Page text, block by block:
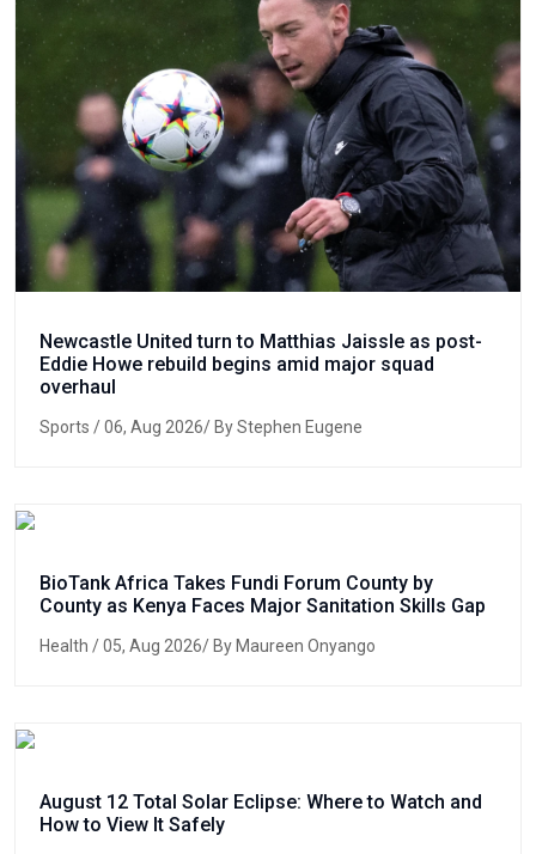
Newcastle United turn to Matthias Jaissle as post-
Eddie Howe rebuild begins amid major squad
overhaul
Sports / 06, Aug 2026/ By Stephen Eugene
BioTank Africa Takes Fundi Forum County by
County as Kenya Faces Major Sanitation Skills Gap
Health / 05, Aug 2026/ By Maureen Onyango
August 12 Total Solar Eclipse: Where to Watch and
How to View It Safely